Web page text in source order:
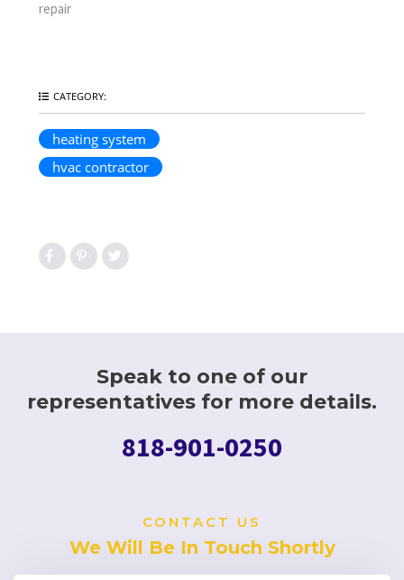
repair
CATEGORY:
heating system
hvac contractor
Speak to one of our
representatives for more details.
818-901-0250
CONTACT US
We Will Be In Touch Shortly